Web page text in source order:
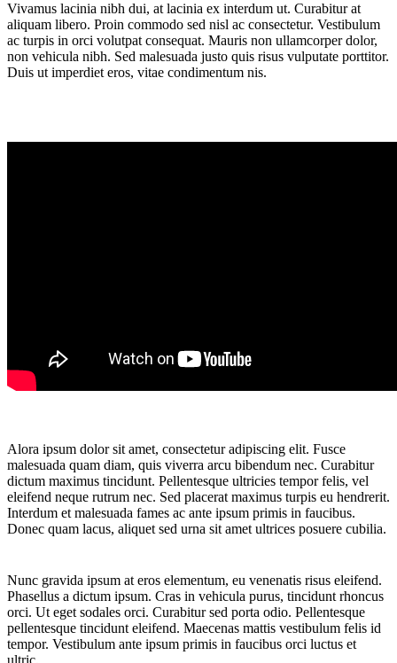
Vivamus lacinia nibh dui, at lacinia ex interdum ut. Curabitur at
aliquam libero. Proin commodo sed nisl ac consectetur. Vestibulum
ac turpis in orci volutpat consequat. Mauris non ullamcorper dolor,
non vehicula nibh. Sed malesuada justo quis risus vulputate porttitor.
Duis ut imperdiet eros, vitae condimentum nis.
Alora ipsum dolor sit amet, consectetur adipiscing elit. Fusce
malesuada quam diam, quis viverra arcu bibendum nec. Curabitur
dictum maximus tincidunt. Pellentesque ultricies tempor felis, vel
eleifend neque rutrum nec. Sed placerat maximus turpis eu hendrerit.
Interdum et malesuada fames ac ante ipsum primis in faucibus.
Donec quam lacus, aliquet sed urna sit amet ultrices posuere cubilia.
Nunc gravida ipsum at eros elementum, eu venenatis risus eleifend.
Phasellus a dictum ipsum. Cras in vehicula purus, tincidunt rhoncus
orci. Ut eget sodales orci. Curabitur sed porta odio. Pellentesque
pellentesque tincidunt eleifend. Maecenas mattis vestibulum felis id
tempor. Vestibulum ante ipsum primis in faucibus orci luctus et
ultric.